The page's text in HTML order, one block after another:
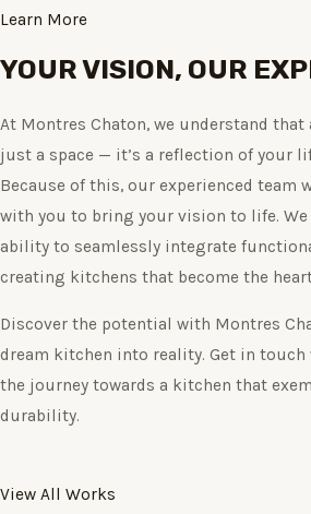
Learn More
YOUR VISION, OUR
At Montres Chaton, we understand
just a space — it’s a reflection of your
Because of this, our experienced team
with you to bring your vision to life.
ability to seamlessly integrate
creating kitchens that become the
Discover the potential with Montres
dream kitchen into reality. Get in
the journey towards a kitchen that
durability.
View All Works